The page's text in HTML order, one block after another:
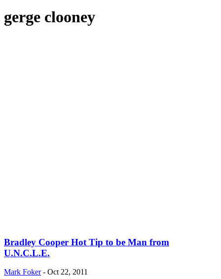
gerge clooney
Bradley Cooper Hot Tip to be Man from
U.N.C.L.E.
Mark Foker - Oct 22, 2011